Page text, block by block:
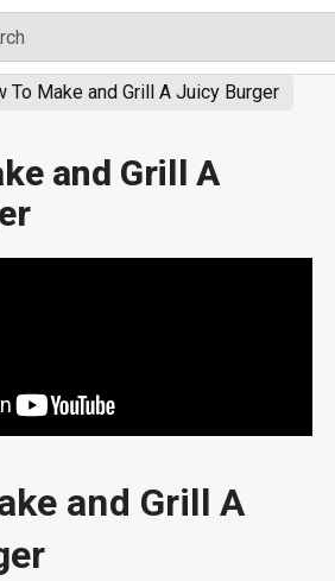
To Make and Grill A Juicy Burger
and Grill A
and Grill A